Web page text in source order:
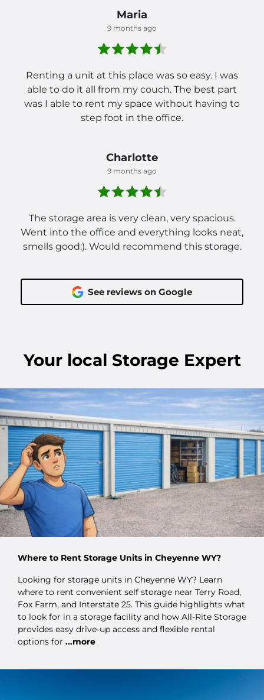
Maria
9 months ago
Renting a unit at this place was so easy. I was
able to do it all from my couch. The best part
was I able to rent my space without having to
step foot in the office.
Charlotte
9 months ago
The storage area is very clean, very spacious.
Went into the office and everything looks neat,
smells good:). Would recommend this storage.
See reviews on Google
Your local Storage Expert
Where to Rent Storage Units in Cheyenne WY?
Looking for storage units in Cheyenne WY? Learn
where to rent convenient self storage near Terry Road,
Fox Farm, and Interstate 25. This guide highlights what
to look for in a storage facility and how All-Rite Storage
provides easy drive-up access and flexible rental
options for ...more